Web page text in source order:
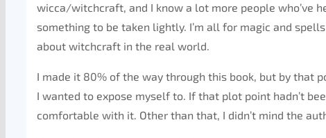
wicca/witchcraft, and I know a lot more people who’ve
something to be taken lightly. I’m all for magic and
about witchcraft in the real world.
I made it 80% of the way through this book, but by that
I wanted to expose myself to. If that plot point hadn’t
comfortable with it. Other than that, I didn’t mind the